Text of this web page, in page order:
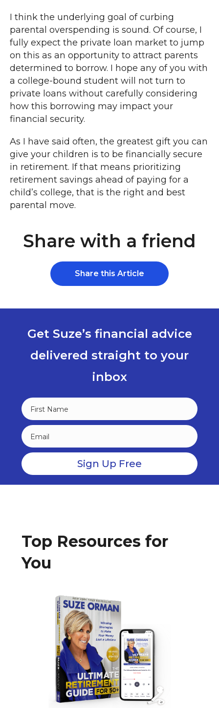
I think the underlying goal of curbing
parental overspending is sound. Of course, I
fully expect the private loan market to jump
on this as an opportunity to attract parents
determined to borrow. I hope any of you with
a college-bound student will not turn to
private loans without carefully considering
how this borrowing may impact your
financial security.
As I have said often, the greatest gift you can
give your children is to be financially secure
in retirement. If that means prioritizing
retirement savings ahead of paying for a
child’s college, that is the right and best
parental move.
Share with a friend
Share this Article
Get Suze’s financial advice
delivered straight to your
inbox
Top Resources for
You